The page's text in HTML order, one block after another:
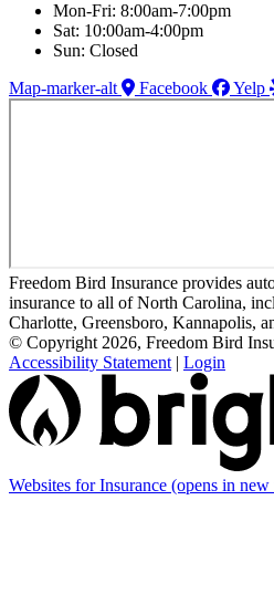
Mon-Fri: 8:00am-7:00pm
Sat: 10:00am-4:00pm
Sun: Closed
Map-marker-alt
Facebook Yelp
Freedom Bird Insurance provides
insurance to all of North Carolina,
Charlotte, Greensboro, Kannapolis,
© Copyright 2026, Freedom Bird
Accessibility Statement| Login
Websites for Insurance (opens in new